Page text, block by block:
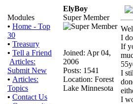
Modules
• Home - Top
30
• Treasury
• Tell a Friend
Articles:
Submit New
• Articles:
Topics
• Contact Us
ElyBoy
Super Member
Joined: Apr 04,
2006
Posts: 1541
Location: Forest
Lake Minnesota
I
If
I
I